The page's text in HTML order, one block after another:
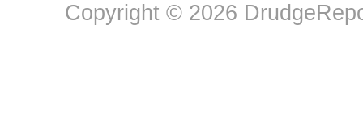
Copyright © 2026